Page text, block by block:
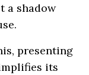
a shadow
presenting
its